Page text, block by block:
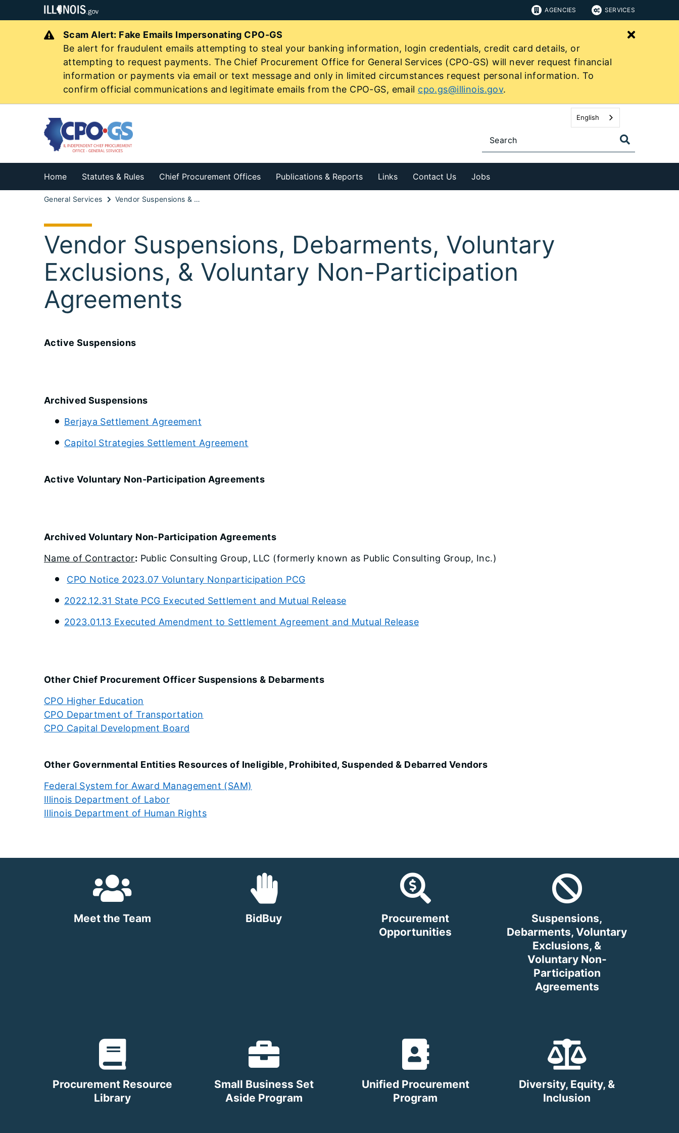
AGENCIES SERVICES
Scam Alert: Fake Emails Impersonating CPO-GS
Be alert for fraudulent emails attempting to steal your banking information, login credentials, credit card details, or
attempting to request payments. The Chief Procurement Office for General Services (CPO-GS) will never request financial
information or payments via email or text message and only in limited circumstances request personal information. To
confirm official communications and legitimate emails from the CPO-GS, email cpo.gs@illinois.gov.
Close
English
Home Statutes & Rules Chief Procurement Offices Publications & Reports Links Contact Us Jobs
General Services Vendor Suspensions & Debarments
Vendor Suspensions, Debarments, Voluntary
Exclusions, & Voluntary Non-Participation
Agreements
Active Suspensions
Archived Suspensions
Berjaya Settlement Agreement
Capitol Strategies Settlement Agreement
Active Voluntary Non-Participation Agreements
Archived Voluntary Non-Participation Agreements
Name of Contractor: Public Consulting Group, LLC (formerly known as Public Consulting Group, Inc.)
CPO Notice 2023.07 Voluntary Nonparticipation PCG
2022.12.31 State PCG Executed Settlement and Mutual Release
2023.01.13 Executed Amendment to Settlement Agreement and Mutual Release
Other Chief Procurement Officer Suspensions & Debarments
CPO Higher Education
CPO Department of Transportation
CPO Capital Development Board
Other Governmental Entities Resources of Ineligible, Prohibited, Suspended & Debarred Vendors
Federal System for Award Management (SAM)
Illinois Department of Labor
Illinois Department of Human Rights
Meet the Team BidBuy
Procurement
Opportunities
Suspensions,
Debarments, Voluntary
Exclusions, &
Voluntary Non-
Participation
Agreements
Procurement Resource
Library
Small Business Set
Aside Program
Unified Procurement
Program
Diversity, Equity, &
Inclusion